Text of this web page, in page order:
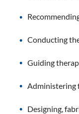
Conducting
Guiding
Administering
Designing,